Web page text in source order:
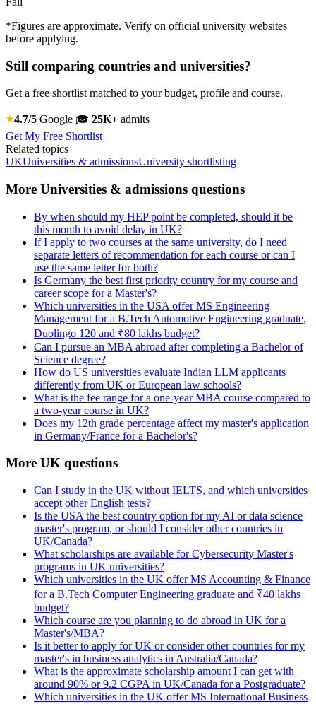
*Figures are approximate. Verify on official university websites
before applying.
Still comparing countries and universities?
Get a free shortlist matched to your budget, profile and course.
4.7/5 Google 🎓 25K+ admits
Get My Free Shortlist
Related topics
UKUniversities & admissionsUniversity shortlisting
More Universities & admissions questions
By when should my HEP point be completed, should it be
this month to avoid delay in UK?
If I apply to two courses at the same university, do I need
separate letters of recommendation for each course or can I
use the same letter for both?
Is Germany the best first priority country for my course and
career scope for a Master's?
Which universities in the USA offer MS Engineering
Management for a B.Tech Automotive Engineering graduate,
Duolingo 120 and ₹80 lakhs budget?
Can I pursue an MBA abroad after completing a Bachelor of
Science degree?
How do US universities evaluate Indian LLM applicants
differently from UK or European law schools?
What is the fee range for a one-year MBA course compared to
a two-year course in UK?
Does my 12th grade percentage affect my master's application
in Germany/France for a Bachelor's?
More UK questions
Can I study in the UK without IELTS, and which universities
accept other English tests?
Is the USA the best country option for my AI or data science
master's program, or should I consider other countries in
UK/Canada?
What scholarships are available for Cybersecurity Master's
programs in UK universities?
Which universities in the UK offer MS Accounting & Finance
for a B.Tech Computer Engineering graduate and ₹40 lakhs
budget?
Which course are you planning to do abroad in UK for a
Master's/MBA?
Is it better to apply for UK or consider other countries for my
master's in business analytics in Australia/Canada?
What is the approximate scholarship amount I can get with
around 90% or 9.2 CGPA in UK/Canada for a Postgraduate?
Which universities in the UK offer MS International Business